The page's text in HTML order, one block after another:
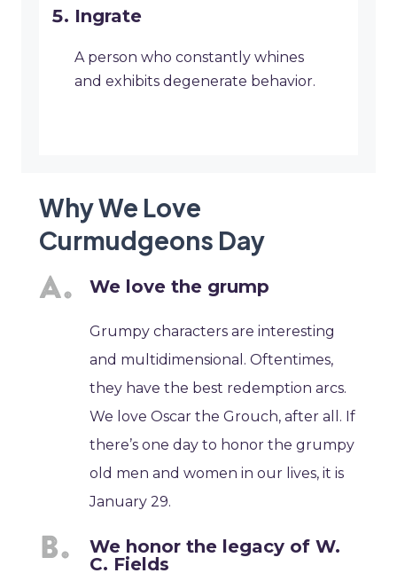
Ingrate
A person who constantly whines
and exhibits degenerate behavior.
Why We Love
Curmudgeons Day
We love the grump
Grumpy characters are interesting
and multidimensional. Oftentimes,
they have the best redemption arcs.
We love Oscar the Grouch, after all. If
there’s one day to honor the grumpy
old men and women in our lives, it is
January 29.
We honor the legacy of W.
C. Fields